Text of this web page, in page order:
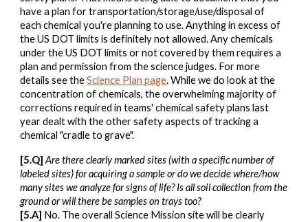
have a plan for transportation/storage/use/disposal of
each chemical you're planning to use. Anything in excess of
the US DOT limits is definitely not allowed. Any chemicals
under the US DOT limits or not covered by them requires a
plan and permission from the science judges. For more
details see theScience Plan page. While we do look at the
concentration of chemicals, the overwhelming majority of
corrections required in teams' chemical safety plans last
year dealt with the other safety aspects of tracking a
chemical "cradle to grave".
[5.Q] Are there clearly marked sites (with a specific number of
labeled sites) for acquiring a sample or do we decide where/how
many sites we analyze for signs of life? Is all soil collection from the
ground or will there be samples on trays too?
[5.A] No. The overall Science Mission site will be clearly